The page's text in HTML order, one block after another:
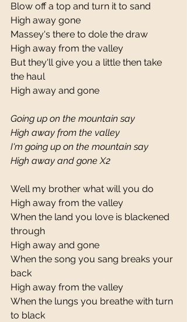
Blow off a top and turn it to sand
High away gone
Massey's there to dole the draw
High away from the valley
But they'll give you a little then take
the haul
High away and gone
Going up on the mountain say
High away from the valley
I'm going up on the mountain say
High away and gone X2
Well my brother what will you do
High away from the valley
When the land you love is blackened
through
High away and gone
When the song you sang breaks your
back
High away from the valley
When the lungs you breathe with turn
to black